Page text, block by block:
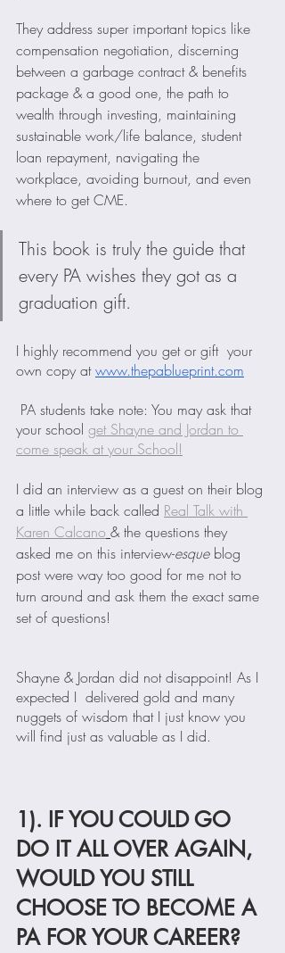
They address super important topics like
compensation negotiation, discerning
between a garbage contract & benefits
package & a good one, the path to
wealth through investing, maintaining
sustainable work/life balance, student
loan repayment, navigating the
workplace, avoiding burnout, and even
where to get CME.
This book is truly the guide that
every PA wishes they got as a
graduation gift.
I highly recommend you get or gift  your
own copy at www.thepablueprint.com
PA students take note: You may ask that
your school get Shayne and Jordan to
come speak at your School!
I did an interview as a guest on their blog
a little while back called Real Talk with
Karen Calcano & the questions they
asked me on this interview-esque blog
post were way too good for me not to
turn around and ask them the exact same
set of questions!
Shayne & Jordan did not disappoint! As I
expected I  delivered gold and many
nuggets of wisdom that I just know you
will find just as valuable as I did.
1). IF YOU COULD GO
DO IT ALL OVER AGAIN,
WOULD YOU STILL
CHOOSE TO BECOME A
PA FOR YOUR CAREER?